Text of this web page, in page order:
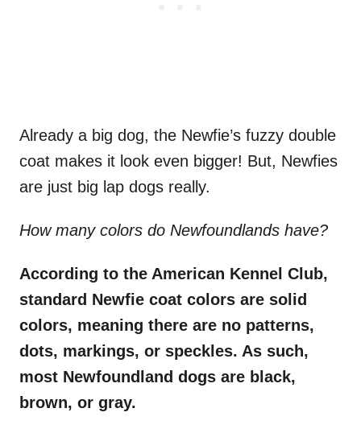
Already a big dog, the Newfie’s fuzzy double
coat makes it look even bigger! But, Newfies
are just big lap dogs really.
How many colors do Newfoundlands have?
According to the American Kennel Club,
standard Newfie coat colors are solid
colors, meaning there are no patterns,
dots, markings, or speckles. As such,
most Newfoundland dogs are black,
brown, or gray.